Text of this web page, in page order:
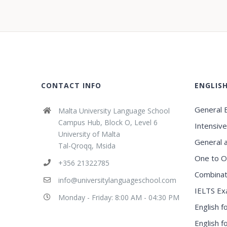
CONTACT INFO
Malta University Language School
Campus Hub, Block O, Level 6
University of Malta
Tal-Qroqq, Msida
+356 21322785
info@universitylanguageschool.com
Monday - Friday: 8:00 AM - 04:30 PM
General
General
One to
IELTS
English
English